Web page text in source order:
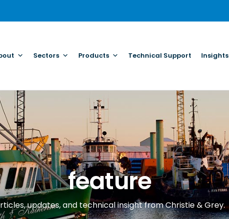
Sectors Products Technical Support Insights
feature
updates, and technical insight from Christie & Grey.